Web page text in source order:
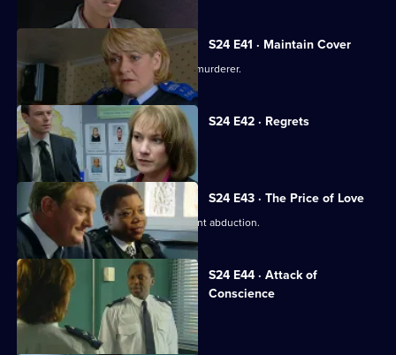
S24 E41 · Maintain Cover
Yvonne finds evidence that Scott is a murderer.
S24 E42 · Regrets
Scott confesses to murder.
S24 E43 · The Price of Love
DI Morell investigates Honey's apparent abduction.
S24 E44 · Attack of
Conscience
Honey fights to save her career.